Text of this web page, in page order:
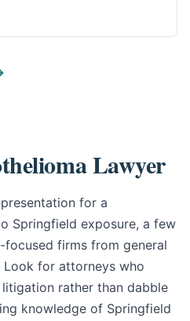
Lawyer
for a
Springfield exposure, a few
firms from general
Look for attorneys who
rather than dabble
knowledge of Springfield